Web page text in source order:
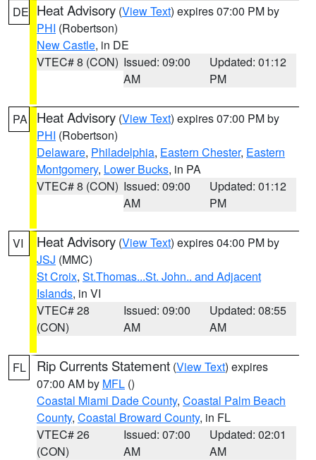
DE Heat Advisory (View Text) expires 07:00 PM by
PHI (Robertson)
New Castle, in DE
VTEC# 8 (CON) Issued: 09:00
AM
Updated: 01:12
PM
PA Heat Advisory (View Text) expires 07:00 PM by
PHI (Robertson)
Delaware, Philadelphia, Eastern Chester, Eastern
Montgomery, Lower Bucks, in PA
VTEC# 8 (CON) Issued: 09:00
AM
Updated: 01:12
PM
VI Heat Advisory (View Text) expires 04:00 PM by
JSJ (MMC)
St Croix, St.Thomas...St. John.. and Adjacent
Islands, in VI
VTEC# 28
(CON)
Issued: 09:00
AM
Updated: 08:55
AM
FL Rip Currents Statement (View Text) expires
07:00 AM by MFL ()
Coastal Miami Dade County, Coastal Palm Beach
County, Coastal Broward County, in FL
VTEC# 26
(CON)
Issued: 07:00
AM
Updated: 02:01
AM